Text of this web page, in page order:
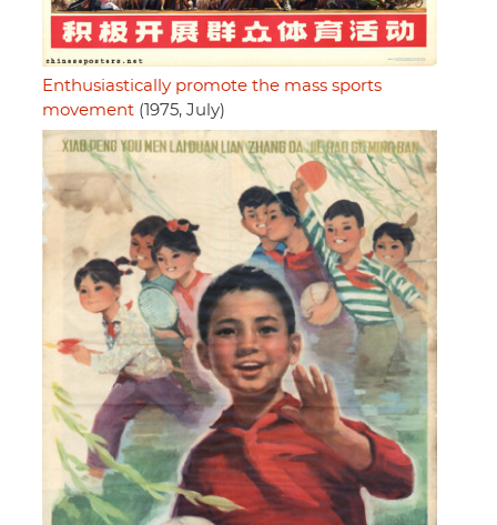
Enthusiastically promote the mass sports
movement (1975, July)